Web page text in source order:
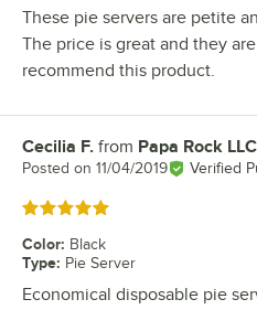
These pie servers are petite
The price is great and they
recommend this product.
Review by
Cecilia F. from Papa Rock LLC
Posted on 11/04/2019 Verified
Rated 5 out of 5 stars
Color: Black
Type: Pie Server
Economical disposable pie